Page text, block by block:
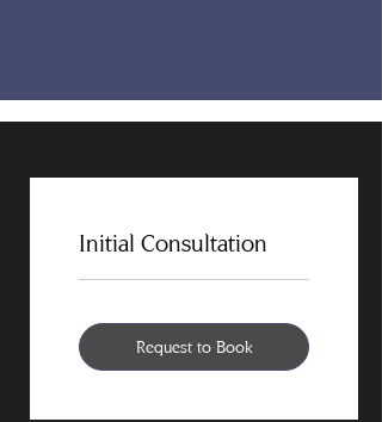
Initial Consultation
Request to Book